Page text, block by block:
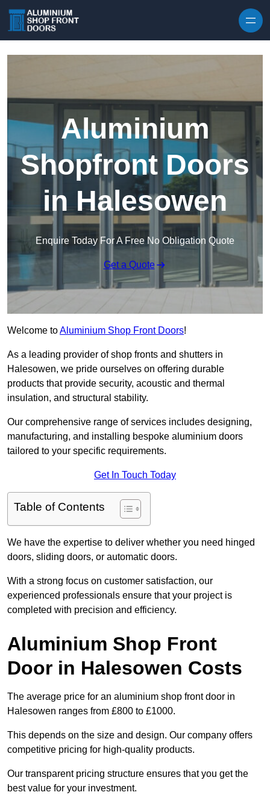
Aluminium
Shopfront Doors
in Halesowen
Enquire Today For A Free No Obligation Quote
Get a Quote
Welcome toAluminium Shop Front Doors!
As a leading provider of shop fronts and shutters in
Halesowen, we pride ourselves on offering durable
products that provide security, acoustic and thermal
insulation, and structural stability.
Our comprehensive range of services includes designing,
manufacturing, and installing bespoke aluminium doors
tailored to your specific requirements.
Get In Touch Today
Table of Contents
We have the expertise to deliver whether you need hinged
doors, sliding doors, or automatic doors.
With a strong focus on customer satisfaction, our
experienced professionals ensure that your project is
completed with precision and efficiency.
Aluminium Shop Front
Door in Halesowen Costs
The average price for an aluminium shop front door in
Halesowen ranges from £800 to £1000.
This depends on the size and design. Our company offers
competitive pricing for high-quality products.
Our transparent pricing structure ensures that you get the
best value for your investment.